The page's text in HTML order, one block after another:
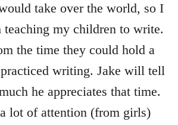
take over the world, so I
my children to write.
the time they could hold a
writing. Jake will tell
he appreciates that time.
lot of attention (from girls)